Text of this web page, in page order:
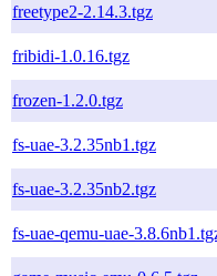
freetype2-2.14.3.tgz
fribidi-1.0.16.tgz
frozen-1.2.0.tgz
fs-uae-3.2.35nb1.tgz
fs-uae-3.2.35nb2.tgz
fs-uae-qemu-uae-